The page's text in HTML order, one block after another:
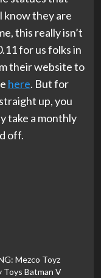
know they are
this really isn’t
for us folks in
their website to
here. But for
up, you
take a monthly
off.
Mezco Toyz
Toys Batman V